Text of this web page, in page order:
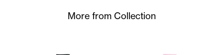
More from Collection